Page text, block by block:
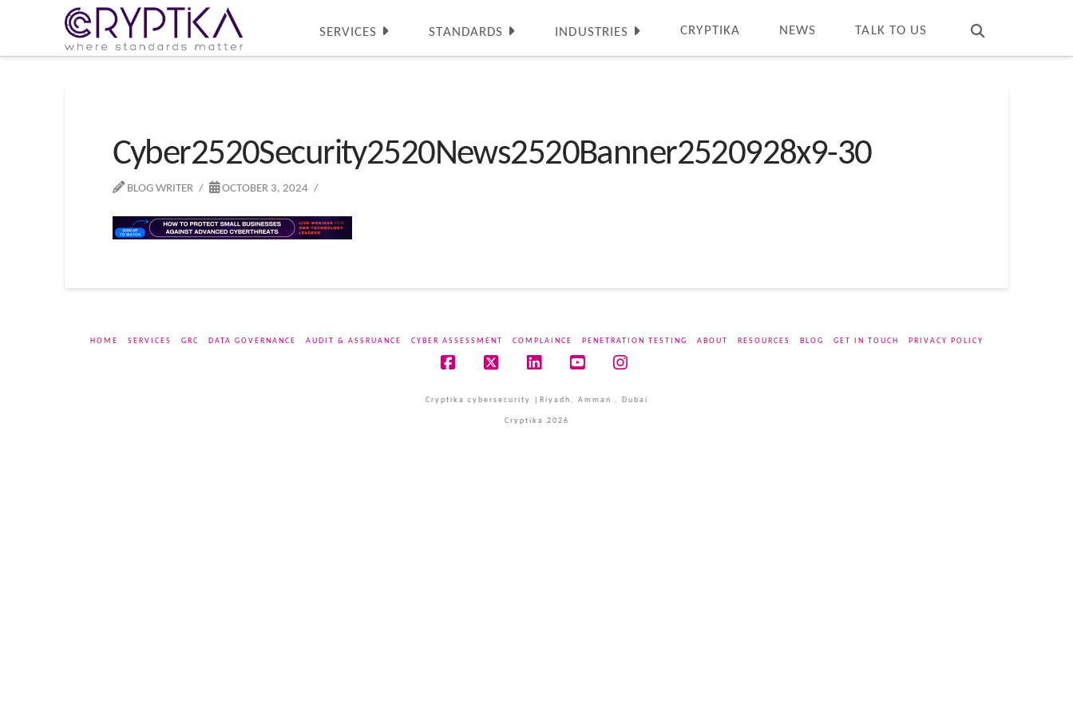
SERVICES STANDARDS INDUSTRIES CRYPTIKA NEWS TALK TO US
Cyber2520Security2520News2520Banner2520928x9-30
BLOG WRITER OCTOBER 3, 2024
HOME SERVICES GRC DATA GOVERNANCE AUDIT & ASSRUANCE CYBER ASSESSMENT COMPLAINCE PENETRATION TESTING ABOUT RESOURCES BLOG GET IN TOUCH PRIVACY POLICY
Cryptika cybersecurity |Riyadh, Amman , Dubai
Cryptika 2026